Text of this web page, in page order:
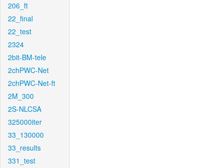
206_ft
22_final
22_test
2324
2bit-BM-tele
2chPWC-Net
2chPWC-Net-ft
2M_300
2S-NLCSA
325000iter
33_130000
33_results
331_test